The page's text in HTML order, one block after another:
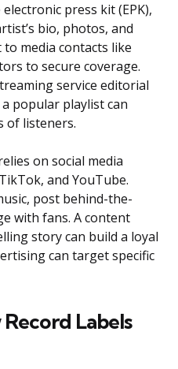
press kit (EPK),
bio, photos, and
media contacts like
to secure coverage.
service editorial
popular playlist can
of listeners.
on social media
and YouTube.
post behind-the-
with fans. A content
story can build a loyal
can target specific
Labels